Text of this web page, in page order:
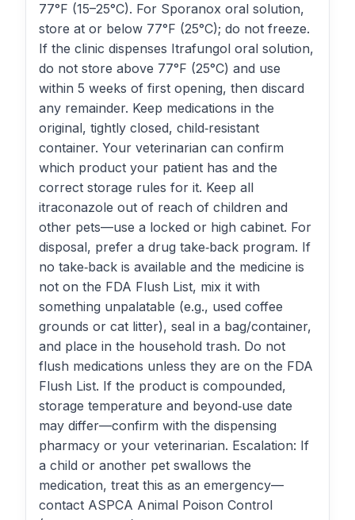
77°F (15–25°C). For Sporanox oral solution,
store at or below 77°F (25°C); do not freeze.
If the clinic dispenses Itrafungol oral solution,
do not store above 77°F (25°C) and use
within 5 weeks of first opening, then discard
any remainder. Keep medications in the
original, tightly closed, child‑resistant
container. Your veterinarian can confirm
which product your patient has and the
correct storage rules for it. Keep all
itraconazole out of reach of children and
other pets—use a locked or high cabinet. For
disposal, prefer a drug take‑back program. If
no take‑back is available and the medicine is
not on the FDA Flush List, mix it with
something unpalatable (e.g., used coffee
grounds or cat litter), seal in a bag/container,
and place in the household trash. Do not
flush medications unless they are on the FDA
Flush List. If the product is compounded,
storage temperature and beyond‑use date
may differ—confirm with the dispensing
pharmacy or your veterinarian. Escalation: If
a child or another pet swallows the
medication, treat this as an emergency—
contact ASPCA Animal Poison Control